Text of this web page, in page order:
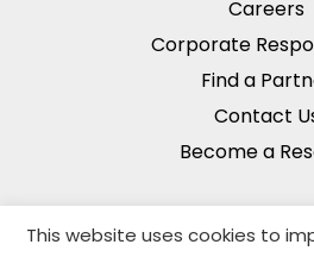
Careers
Corporate
Find a
Contact
Become a
Privacy Policy© Copyright,
This website uses cookies to